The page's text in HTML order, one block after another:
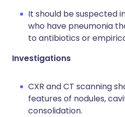
It should be suspected
who have pneumonia
to antibiotics or
Investigations
CXR and CT scanning
features of nodules,
consolidation.